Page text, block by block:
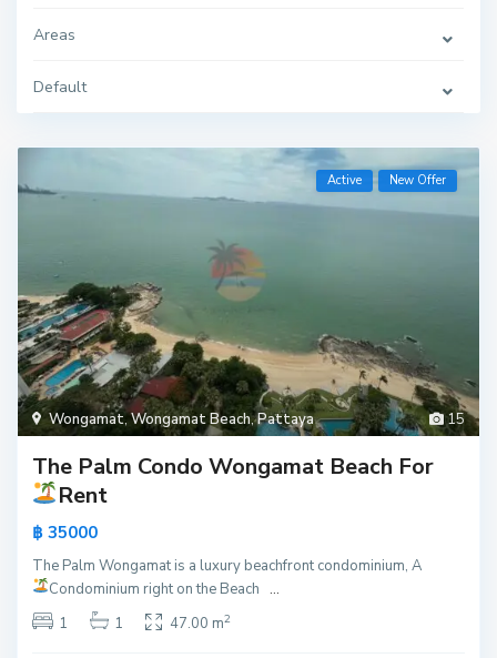
Areas
Default
15
Wongamat,Wongamat Beach,Pattaya
Active New Offer
The Palm Condo Wongamat Beach For
Rent
฿ 35000
The Palm Wongamat is a luxury beachfront condominium, A
Condominium right on the Beach ...
1
1 47.00 m2